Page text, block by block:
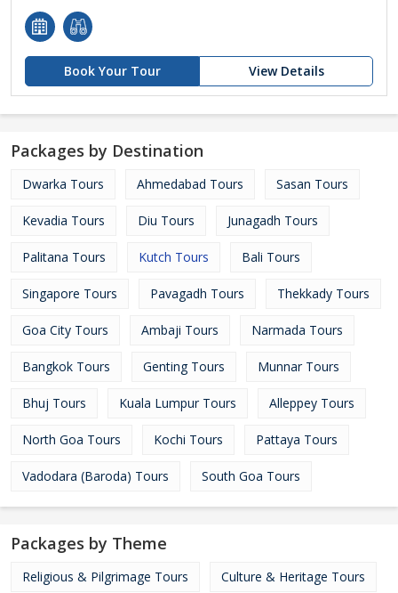
Book Your Tour View Details
Packages by Destination
Dwarka Tours Ahmedabad Tours Sasan Tours
Kevadia Tours Diu Tours Junagadh Tours
Palitana Tours Kutch Tours Bali Tours
Singapore Tours Pavagadh Tours Thekkady Tours
Goa City Tours Ambaji Tours Narmada Tours
Bangkok Tours Genting Tours Munnar Tours
Bhuj Tours Kuala Lumpur Tours Alleppey Tours
North Goa Tours Kochi Tours Pattaya Tours
Vadodara (Baroda) Tours South Goa Tours
Packages by Theme
Religious & Pilgrimage Tours Culture & Heritage Tours